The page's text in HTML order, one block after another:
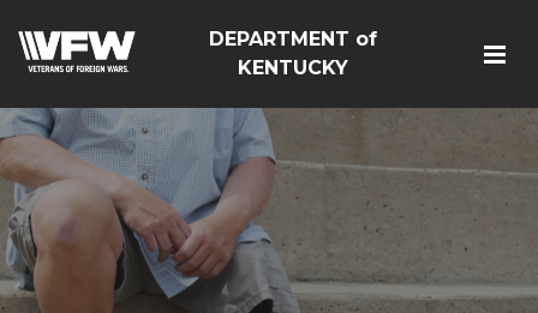
DEPARTMENT of
KENTUCKY